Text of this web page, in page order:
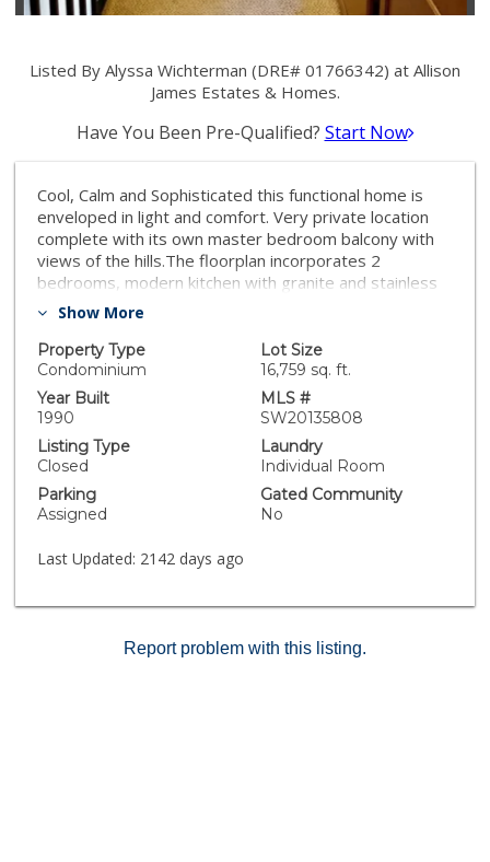
Listed By Alyssa Wichterman (DRE# 01766342) at Allison
James Estates & Homes.
Have You Been Pre-Qualified? Start Now
Cool, Calm and Sophisticated this functional home is
enveloped in light and comfort. Very private location
complete with its own master bedroom balcony with
views of the hills.The floorplan incorporates 2
bedrooms, modern kitchen with granite and stainless
steel appliances, light and bright bathroom with
and a spacious living/dining area complete with
another balcony overlooking the hills. Largest floorpan
with over 1000 square feet. Beautiful finishes include
gorgeous crown molding, ceiling fans, and updated
lighting. Assigned parking spot, walking distance to
shopping and minutes to SDSU, beach and downtown.
Show More
Property Type
Condominium
Lot Size
16,759 sq. ft.
Year Built
1990
MLS #
SW20135808
Listing Type
Closed
Laundry
Individual Room
Parking
Assigned
Gated Community
No
Last Updated: 2142 days ago
Report problem with this listing.